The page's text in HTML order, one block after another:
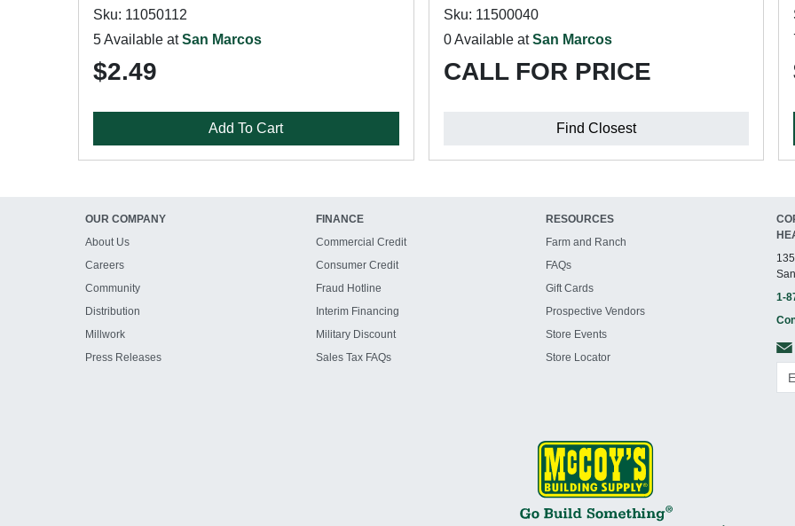
Sku: 11050112
5 Available atSan Marcos
$2.49
Add To Cart
Sku: 11500040
0 Available atSan Marcos
CALL FOR PRICE
Find Closest
OUR COMPANY
About Us
Careers
Community
Distribution
Millwork
Press Releases
FINANCE
Commercial Credit
Consumer Credit
Fraud Hotline
Interim Financing
Military Discount
Sales Tax FAQs
RESOURCES
Farm and Ranch
FAQs
Gift Cards
Prospective Vendors
Store Events
Store Locator
1-